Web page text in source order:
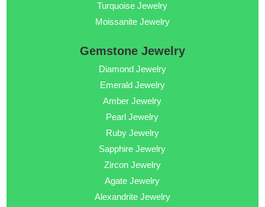
Turquoise Jewelry
Moissanite Jewelry
Gemstone Jewelry
Diamond Jewelry
Emerald Jewelry
Amber Jewelry
Pearl Jewelry
Ruby Jewelry
Sapphire Jewelry
Zircon Jewelry
Agate Jewelry
Alexandrite Jewelry